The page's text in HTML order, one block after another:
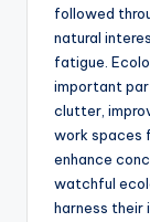
followed
natural
fatigue.
important
clutter,
work spaces
enhance
watchful
harness their